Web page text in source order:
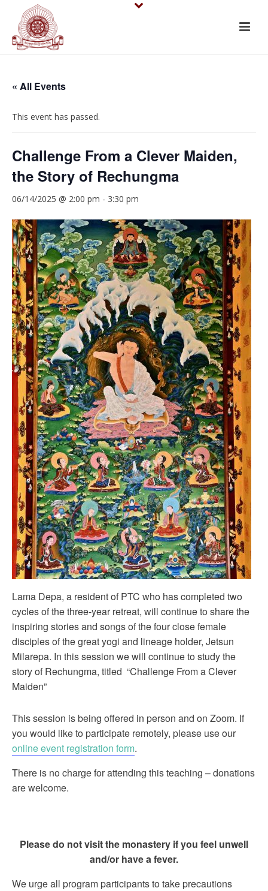
« All Events
This event has passed.
Challenge From a Clever Maiden,
the Story of Rechungma
06/14/2025 @ 2:00 pm - 3:30 pm
Lama Depa, a resident of PTC who has completed two
cycles of the three-year retreat, will continue to share the
inspiring stories and songs of the four close female
disciples of the great yogi and lineage holder, Jetsun
Milarepa. In this session we will continue to study the
story of Rechungma, titled “Challenge From a Clever
Maiden”
This session is being offered in person and on Zoom. If
you would like to participate remotely, please use our
online event registration form.
There is no charge for attending this teaching – donations
are welcome.
Please do not visit the monastery if you feel unwell
and/or have a fever.
We urge all program participants to take precautions